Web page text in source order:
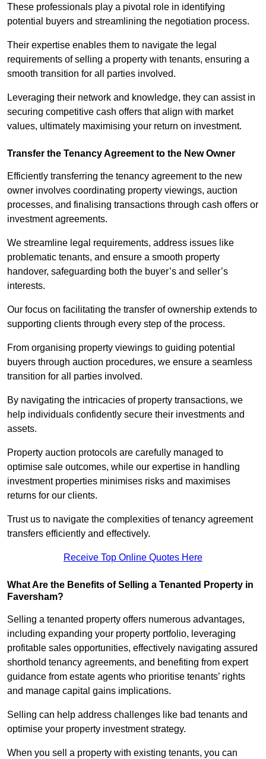
These professionals play a pivotal role in identifying
potential buyers and streamlining the negotiation process.
Their expertise enables them to navigate the legal
requirements of selling a property with tenants, ensuring a
smooth transition for all parties involved.
Leveraging their network and knowledge, they can assist in
securing competitive cash offers that align with market
values, ultimately maximising your return on investment.
Transfer the Tenancy Agreement to the New Owner
Efficiently transferring the tenancy agreement to the new
owner involves coordinating property viewings, auction
processes, and finalising transactions through cash offers or
investment agreements.
We streamline legal requirements, address issues like
problematic tenants, and ensure a smooth property
handover, safeguarding both the buyer’s and seller’s
interests.
Our focus on facilitating the transfer of ownership extends to
supporting clients through every step of the process.
From organising property viewings to guiding potential
buyers through auction procedures, we ensure a seamless
transition for all parties involved.
By navigating the intricacies of property transactions, we
help individuals confidently secure their investments and
assets.
Property auction protocols are carefully managed to
optimise sale outcomes, while our expertise in handling
investment properties minimises risks and maximises
returns for our clients.
Trust us to navigate the complexities of tenancy agreement
transfers efficiently and effectively.
Receive Top Online Quotes Here
What Are the Benefits of Selling a Tenanted Property in
Faversham?
Selling a tenanted property offers numerous advantages,
including expanding your property portfolio, leveraging
profitable sales opportunities, effectively navigating assured
shorthold tenancy agreements, and benefiting from expert
guidance from estate agents who prioritise tenants’ rights
and manage capital gains implications.
Selling can help address challenges like bad tenants and
optimise your property investment strategy.
When you sell a property with existing tenants, you can